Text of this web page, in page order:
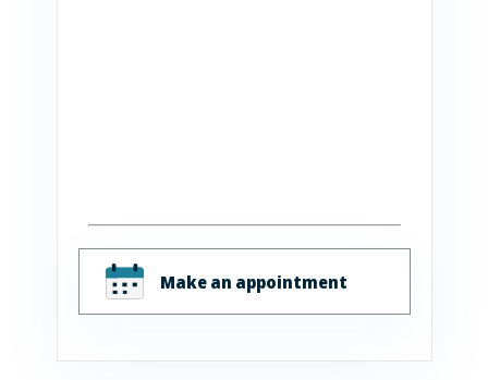
Make an appointment